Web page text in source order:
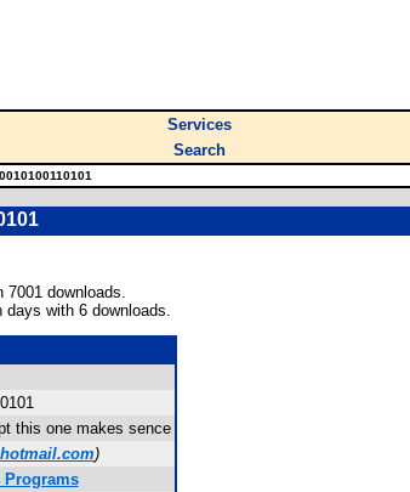
Services
Search
7001 downloads.
with 6 downloads.
this one makes sence
)
Programs